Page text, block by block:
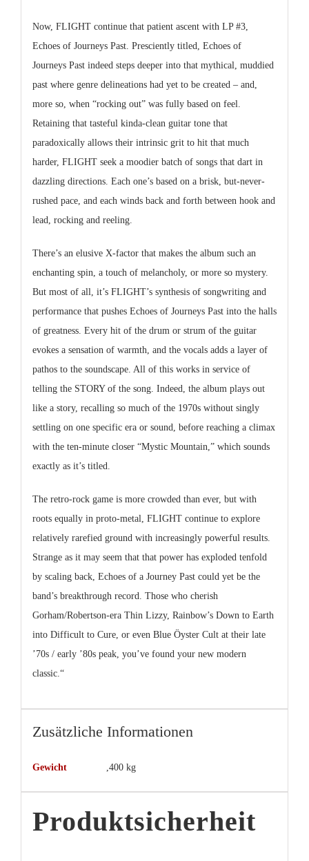
Now, FLIGHT continue that patient ascent with LP #3,
Echoes of Journeys Past. Presciently titled, Echoes of
Journeys Past indeed steps deeper into that mythical, muddied
past where genre delineations had yet to be created – and,
more so, when “rocking out” was fully based on feel.
Retaining that tasteful kinda-clean guitar tone that
paradoxically allows their intrinsic grit to hit that much
harder, FLIGHT seek a moodier batch of songs that dart in
dazzling directions. Each one’s based on a brisk, but-never-
rushed pace, and each winds back and forth between hook and
lead, rocking and reeling.
There’s an elusive X-factor that makes the album such an
enchanting spin, a touch of melancholy, or more so mystery.
But most of all, it’s FLIGHT’s synthesis of songwriting and
performance that pushes Echoes of Journeys Past into the halls
of greatness. Every hit of the drum or strum of the guitar
evokes a sensation of warmth, and the vocals adds a layer of
pathos to the soundscape. All of this works in service of
telling the STORY of the song. Indeed, the album plays out
like a story, recalling so much of the 1970s without singly
settling on one specific era or sound, before reaching a climax
with the ten-minute closer “Mystic Mountain,” which sounds
exactly as it’s titled.
The retro-rock game is more crowded than ever, but with
roots equally in proto-metal, FLIGHT continue to explore
relatively rarefied ground with increasingly powerful results.
Strange as it may seem that that power has exploded tenfold
by scaling back, Echoes of a Journey Past could yet be the
band’s breakthrough record. Those who cherish
Gorham/Robertson-era Thin Lizzy, Rainbow’s Down to Earth
into Difficult to Cure, or even Blue Öyster Cult at their late
’70s / early ’80s peak, you’ve found your new modern
classic.“
Zusätzliche Informationen
Gewicht ,400 kg
Produktsicherheit